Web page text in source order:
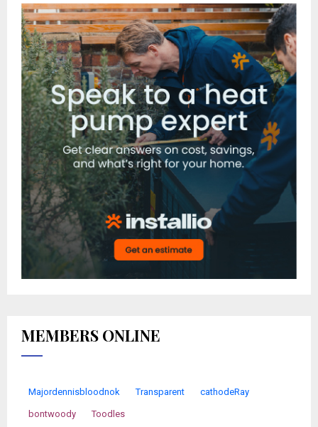
MEMBERS ONLINE
Majordennisbloodnok Transparent cathodeRay
bontwoody Toodles